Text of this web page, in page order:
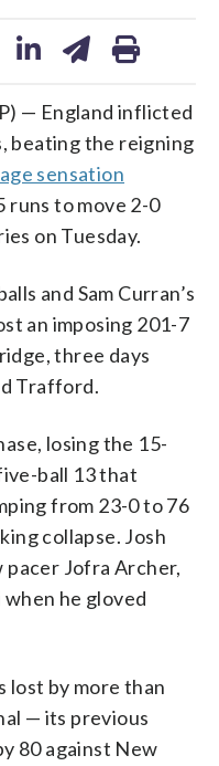
— England inflicted
beating the reigning
sensation
runs to move 2-0
on Tuesday.
and Sam Curran’s
an imposing 201-7
three days
Trafford.
losing the 15-
ball 13 that
from 23-0 to 76
collapse. Josh
pacer Jofra Archer,
when he gloved
lost by more than
— its previous
80 against New